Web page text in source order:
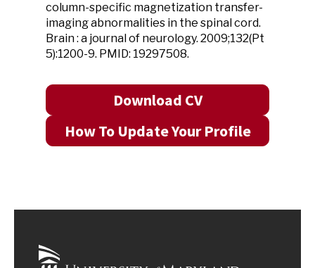
column-specific magnetization transfer-
imaging abnormalities in the spinal cord.
Brain : a journal of neurology. 2009;132(Pt
5):1200-9. PMID: 19297508.
Download CV
How To Update Your Profile